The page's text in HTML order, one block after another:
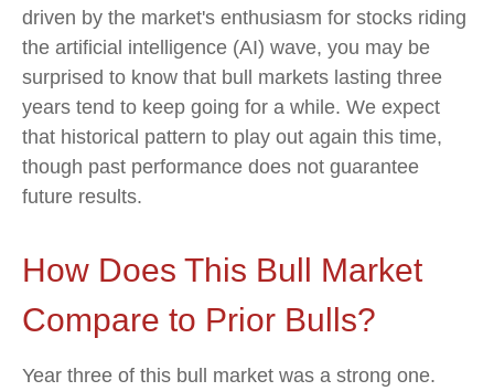
driven by the market's enthusiasm for stocks riding
the artificial intelligence (AI) wave, you may be
surprised to know that bull markets lasting three
years tend to keep going for a while. We expect
that historical pattern to play out again this time,
though past performance does not guarantee
future results.
How Does This Bull Market
Compare to Prior Bulls?
Year three of this bull market was a strong one.